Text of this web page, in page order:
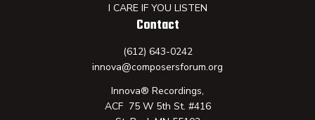
I CARE IF YOU LISTEN
Contact
(612) 643-0242
innova@composersforum.org
Innova® Recordings,
ACF 75 W 5th St. #416